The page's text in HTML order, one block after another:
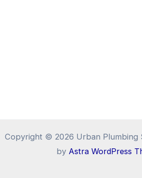
Copyright © 2026 Urban Plumbing
by Astra WordPress